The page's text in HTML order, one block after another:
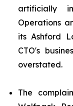
artificially
Operations
its Ashford
CTO's
overstated.
The